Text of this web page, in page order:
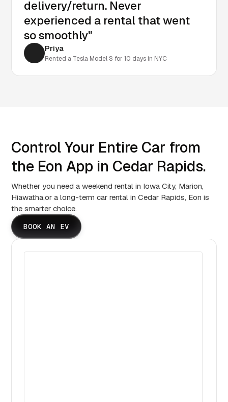
delivery/return. Never
experienced a rental that went
so smoothly"
Priya
Rented a Tesla Model S for 10 days in NYC
Control Your Entire Car from
the Eon App in Cedar Rapids.
Whether you need a weekend rental in Iowa City, Marion,
Hiawatha,or a long-term car rental in Cedar Rapids, Eon is
the smarter choice.
BOOK AN EV